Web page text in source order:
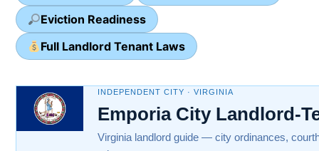
Eviction Readiness
Full Landlord Tenant Laws
INDEPENDENT CITY · VIRGINIA
Emporia City Landlord-
Virginia landlord guide — city ordinances,